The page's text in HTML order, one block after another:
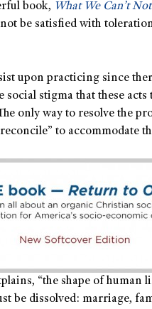
book, What We Can’t
be satisfied with
upon practicing since
stigma that these
only way to resolve the
to accommodate
“the shape of human
be dissolved: marriage,